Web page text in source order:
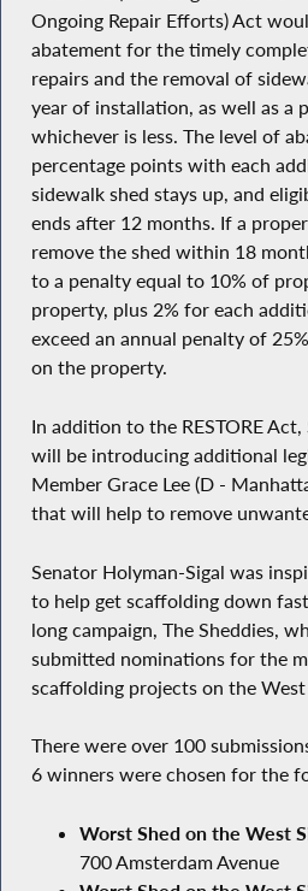
Ongoing Repair Efforts) Act
abatement for the timely
repairs and the removal of
year of installation, as well as a
whichever is less. The level of
percentage points with each
sidewalk shed stays up, and
ends after 12 months. If a
remove the shed within 18
to a penalty equal to 10% of
property, plus 2% for each
exceed an annual penalty of
on the property.
In addition to the RESTORE
will be introducing additional
Member Grace Lee (D -
that will help to remove
Senator Holyman-Sigal was
to help get scaffolding down
long campaign, The Sheddies,
submitted nominations for the
scaffolding projects on the
There were over 100
6 winners were chosen for the
Worst Shed on the West
700 Amsterdam Avenue